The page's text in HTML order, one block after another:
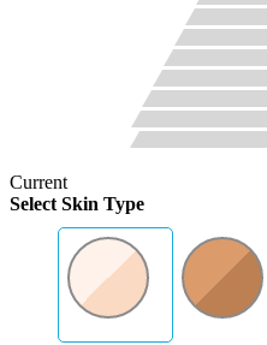
Current
Select Skin Type